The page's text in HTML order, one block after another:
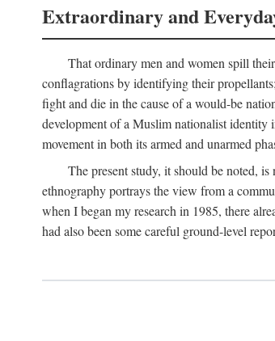
Extraordinary and
That ordinary men and women spill
conflagrations by identifying their
fight and die in the cause of a would-be
development of a Muslim nationalist identity
movement in both its armed and unarmed
The present study, it should be noted,
ethnography portrays the view from a
when I began my research in 1985, there
had also been some careful ground-level